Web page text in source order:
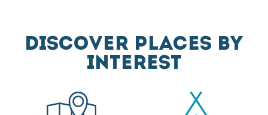
DISCOVER PLACES BY
INTEREST